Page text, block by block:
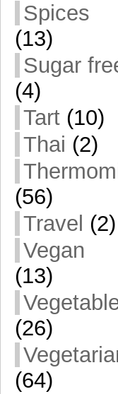
Spices
(13)
Sugar
(4)
Tart (10)
Thai (2)
(56)
Travel (2)
Vegan
(13)
(26)
(64)